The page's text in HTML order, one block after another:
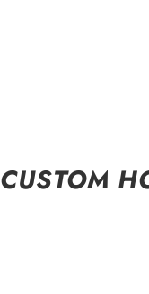
CUSTOM